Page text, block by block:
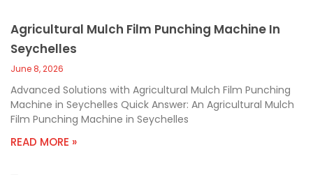
Agricultural Mulch Film Punching Machine In
Seychelles
June 8, 2026
Advanced Solutions with Agricultural Mulch Film Punching
Machine in Seychelles Quick Answer: An Agricultural Mulch
Film Punching Machine in Seychelles
READ MORE »